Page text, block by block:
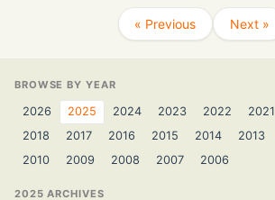
« Previous Next »
BROWSE BY YEAR
2026 2025 2024 2023 2022 2021
2018
2017 2016 2015 2014 2013
2010
2009 2008 2007 2006
2025 ARCHIVES